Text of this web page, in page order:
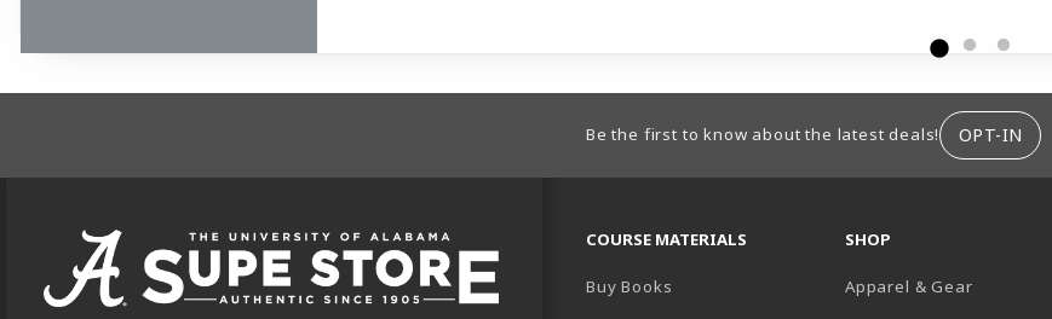
FOOTER INFORMATIONBe the first to know about the latest deals! OPT-IN
COURSE MATERIALS
Buy Books
SHOP
Apparel & Gear